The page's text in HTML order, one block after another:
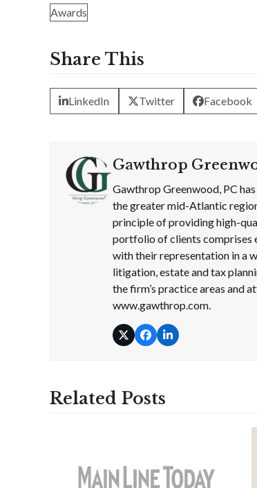
Awards
Share This
LinkedIn Twitter Facebook
Gawthrop
Gawthrop Greenwood, PC
the greater mid-Atlantic
principle of providing high-
portfolio of clients comprises
with their representation in a
litigation, estate and tax
the firm’s practice areas and
www.gawthrop.com.
TwitterFacebook
LinkedIn
Related Posts